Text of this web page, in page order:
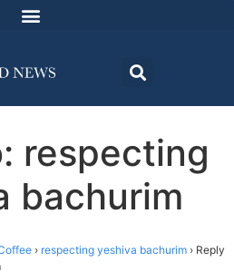
respecting
bachurim
› respecting yeshiva bachurim › Reply